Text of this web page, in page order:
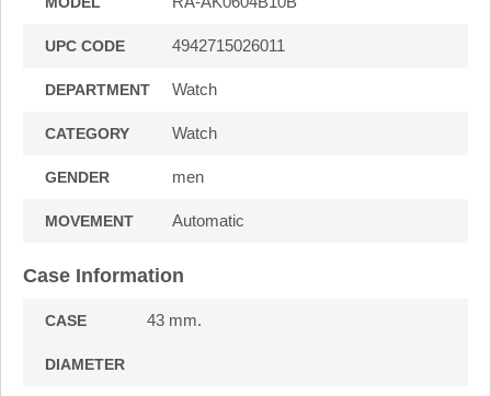
UPC CODE 4942715026011
DEPARTMENT Watch
CATEGORY Watch
GENDER men
MOVEMENT Automatic
Case Information
CASE
DIAMETER
43 mm.